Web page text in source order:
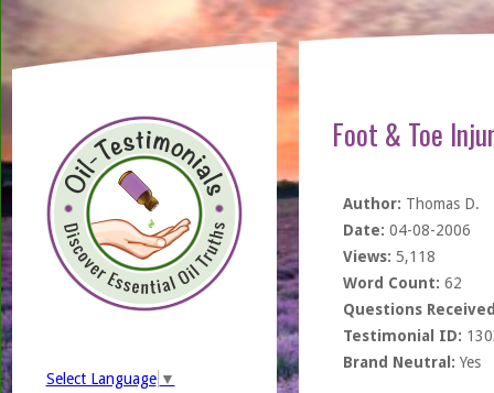
Select Language ▼
Foot & Toe
Author: Thomas D.
Date: 04-08-2006
Views: 5,118
Word Count: 62
Questions
Testimonial ID:
Brand Neutral: Yes